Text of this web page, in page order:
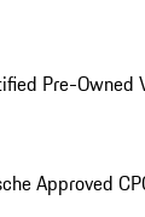
Pre-Owned
Approved